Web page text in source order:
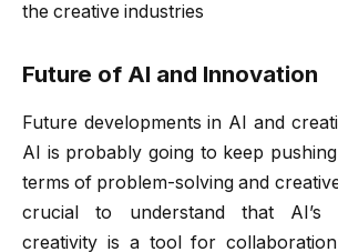
the creative industries
Future of AI and Innovation
Future developments in AI and
AI is probably going to keep
terms of problem-solving and
crucial to understand that AI’s
creativity is a tool for